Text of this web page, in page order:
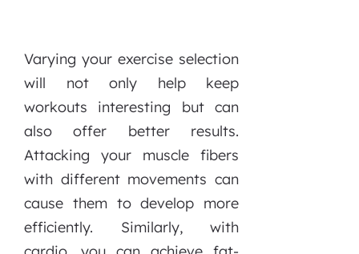
Varying your exercise selection
will not only help keep
workouts interesting but can
also offer better results.
Attacking your muscle fibers
with different movements can
cause them to develop more
efficiently. Similarly, with